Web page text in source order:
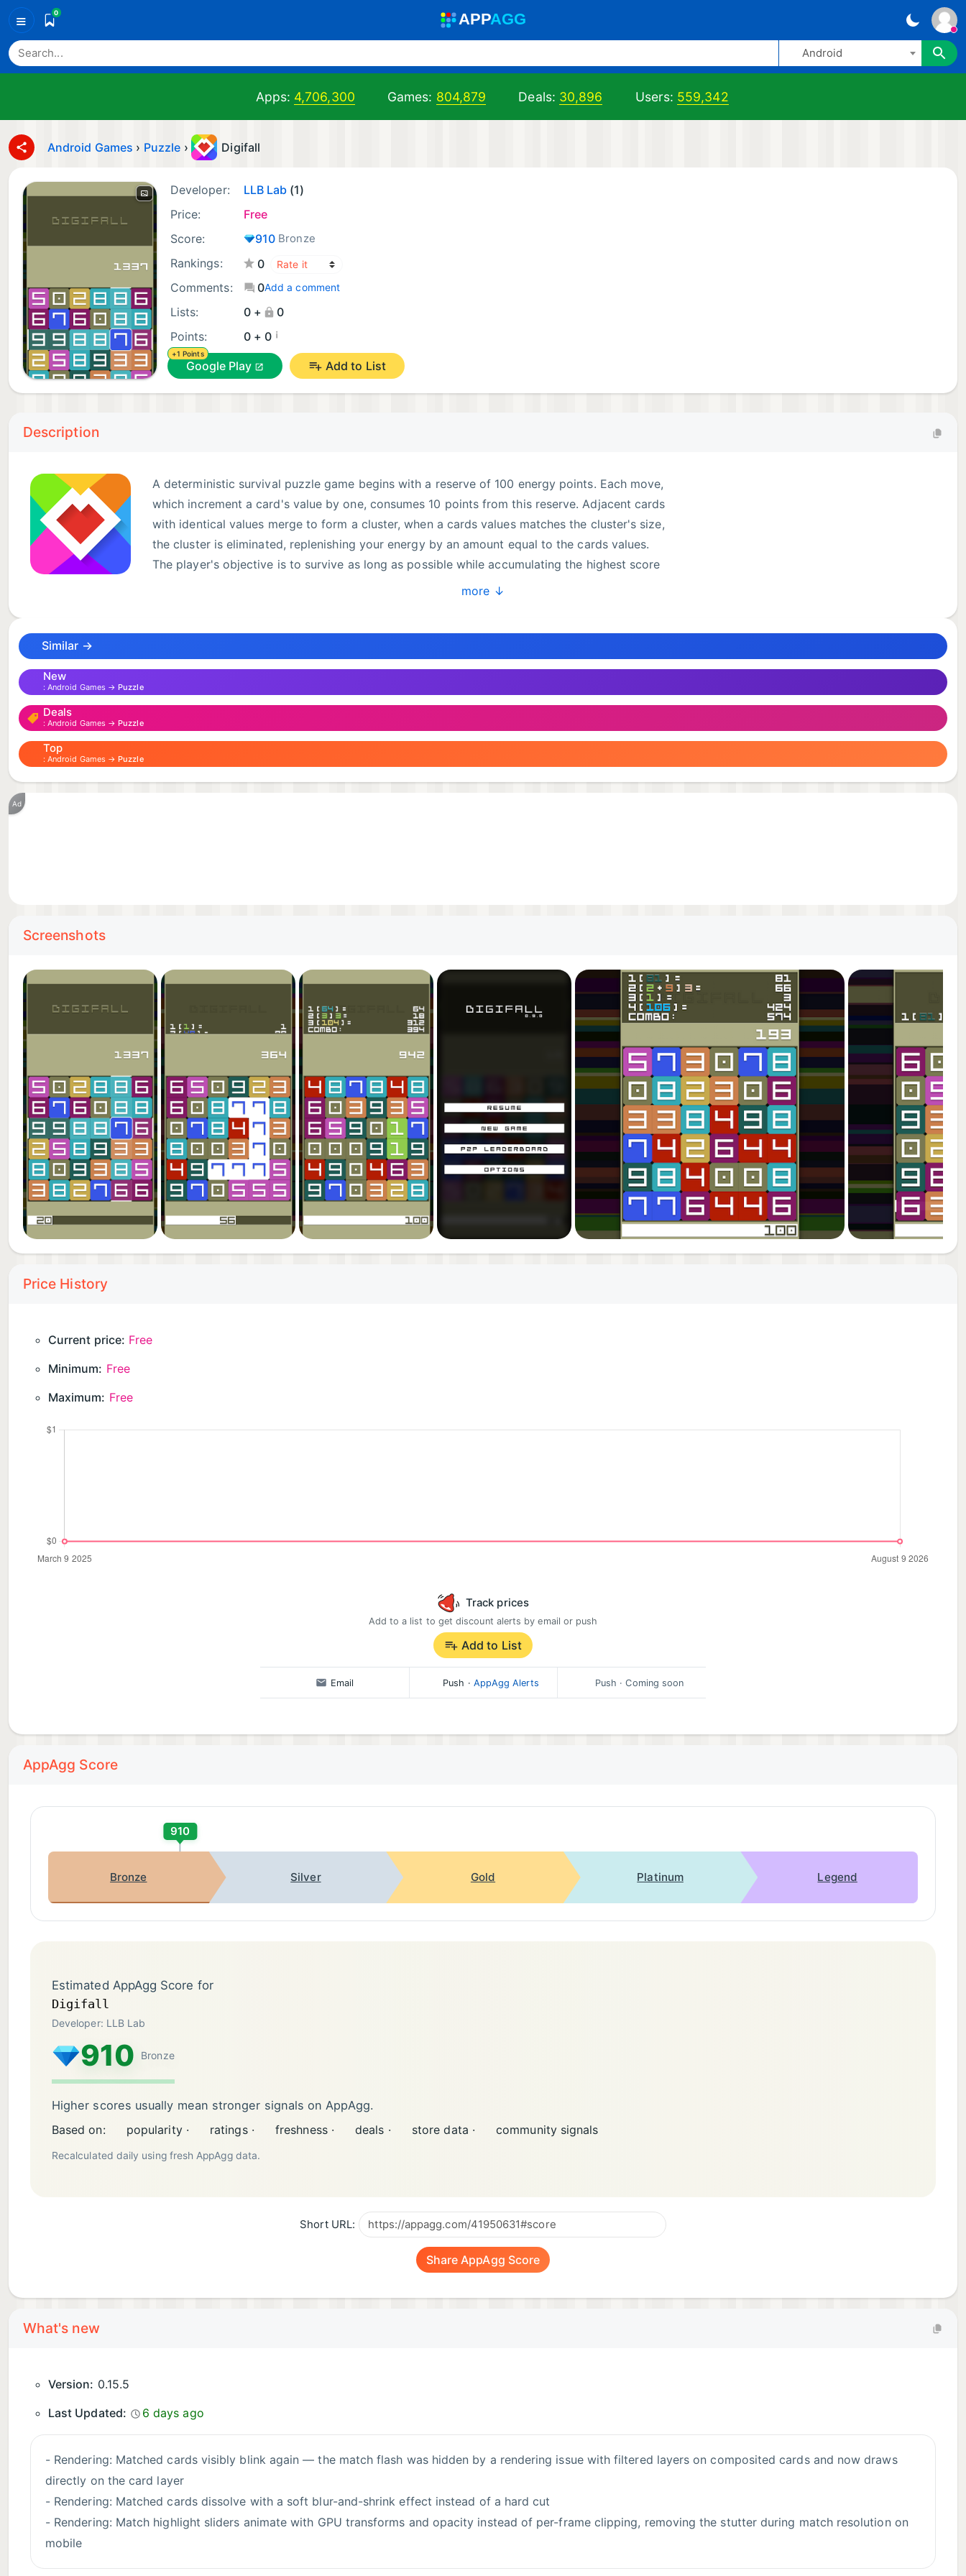
≡ 0 APPAGG
Android
Apps: 4,706,300 Games: 804,879 Deals: 30,896 Users: 559,342
Android Games › Puzzle › Digifall
Developer: LLB Lab (1)
Price:
Free
Score:
910 Bronze
Rankings:
0
Comments:
0Add a comment
Lists: 0 +
0
Points:
0 + 0 ¡
+1 Points
Google Play Add to List
Description
A deterministic survival puzzle game begins with a reserve of 100 energy points. Each move,
which increment a card's value by one, consumes 10 points from this reserve. Adjacent cards
with identical values merge to form a cluster, when a cards values matches the cluster's size,
the cluster is eliminated, replenishing your energy by an amount equal to the cards values.
The player's objective is to survive as long as possible while accumulating the highest score
achievable. The game features a decentralized leaderboard with 81 slots, allowing you to
more ↓
Similar →
New
Android Games →Puzzle
Deals
Android Games →Puzzle
Top
Android Games →Puzzle
Ad
Screenshots
Price History
Current price: Free
Minimum: Free
Maximum: Free
Track prices
Add to a list to get discount alerts by email or push
Add to List
Email Push · AppAgg Alerts Push · Coming soon
AppAgg Score
910
Bronze Silver Gold Platinum Legend
Estimated AppAgg Score for
Digifall
Developer: LLB Lab
910 Bronze
Higher scores usually mean stronger signals on AppAgg.
Based on:
popularity · ratings · freshness · deals · store data · community signals
Recalculated daily using fresh AppAgg data.
Short URL:
Share AppAgg Score
What's new
Version: 0.15.5
Last Updated:
6 days ago
- Rendering: Matched cards visibly blink again — the match flash was hidden by a rendering issue with filtered layers on composited cards and now draws
directly on the card layer
- Rendering: Matched cards dissolve with a soft blur-and-shrink effect instead of a hard cut
- Rendering: Match highlight sliders animate with GPU transforms and opacity instead of per-frame clipping, removing the stutter during match resolution on
mobile